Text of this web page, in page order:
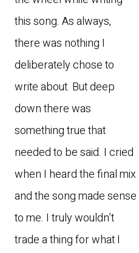
this song. As always,
there was nothing I
deliberately chose to
write about. But deep
down there was
something true that
needed to be said. I cried
when I heard the final mix
and the song made sense
to me. I truly wouldn’t
trade a thing for what I